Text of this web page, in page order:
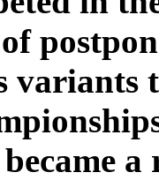
variants
a